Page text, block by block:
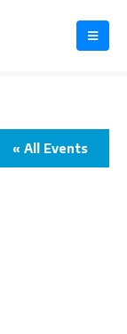
« All Events